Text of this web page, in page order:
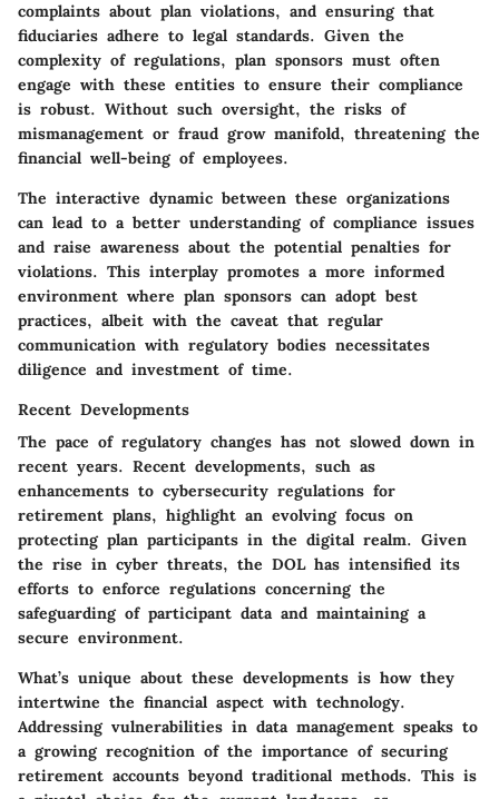
complaints about plan violations, and ensuring that
fiduciaries adhere to legal standards. Given the
complexity of regulations, plan sponsors must often
engage with these entities to ensure their compliance
is robust. Without such oversight, the risks of
mismanagement or fraud grow manifold, threatening the
financial well-being of employees.
The interactive dynamic between these organizations
can lead to a better understanding of compliance issues
and raise awareness about the potential penalties for
violations. This interplay promotes a more informed
environment where plan sponsors can adopt best
practices, albeit with the caveat that regular
communication with regulatory bodies necessitates
diligence and investment of time.
Recent Developments
The pace of regulatory changes has not slowed down in
recent years. Recent developments, such as
enhancements to cybersecurity regulations for
retirement plans, highlight an evolving focus on
protecting plan participants in the digital realm. Given
the rise in cyber threats, the DOL has intensified its
efforts to enforce regulations concerning the
safeguarding of participant data and maintaining a
secure environment.
What’s unique about these developments is how they
intertwine the financial aspect with technology.
Addressing vulnerabilities in data management speaks to
a growing recognition of the importance of securing
retirement accounts beyond traditional methods. This is